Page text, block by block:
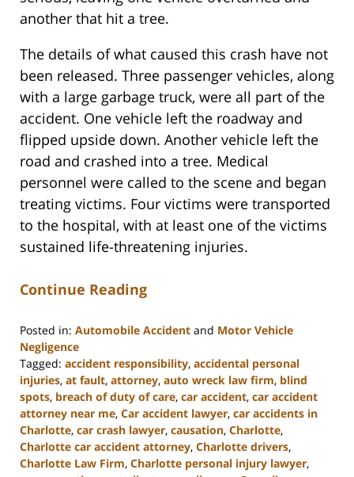
another that hit a tree.
The details of what caused this crash have not
been released. Three passenger vehicles, along
with a large garbage truck, were all part of the
accident. One vehicle left the roadway and
flipped upside down. Another vehicle left the
road and crashed into a tree. Medical
personnel were called to the scene and began
treating victims. Four victims were transported
to the hospital, with at least one of the victims
sustained life-threatening injuries.
Continue Reading
Posted in: Automobile Accident and Motor Vehicle
Negligence
Tagged: accident responsibility, accidental personal
injuries, at fault, attorney, auto wreck law firm, blind
spots, breach of duty of care, car accident, car accident
attorney near me, Car accident lawyer, car accidents in
Charlotte, car crash lawyer, causation, Charlotte,
Charlotte car accident attorney, Charlotte drivers,
Charlotte Law Firm, Charlotte personal injury lawyer,